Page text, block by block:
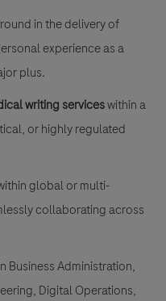
in the delivery of
experience as a
plus.
writing serviceswithin a
or highly regulated
global or multi-
collaborating across
Business Administration,
Digital Operations,